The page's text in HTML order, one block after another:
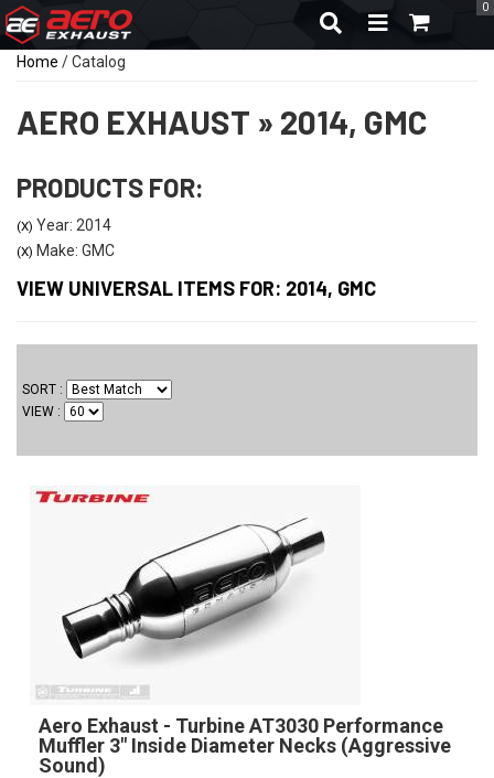
TOGGLE
0
Home /Catalog
AERO EXHAUST » 2014, GMC
PRODUCTS FOR:
(X) Year: 2014
(X) Make: GMC
VIEW UNIVERSAL ITEMS FOR: 2014, GMC
SORT
VIEW
Aero Exhaust - Turbine AT3030 Performance
Muffler 3" Inside Diameter Necks (Aggressive
Sound)